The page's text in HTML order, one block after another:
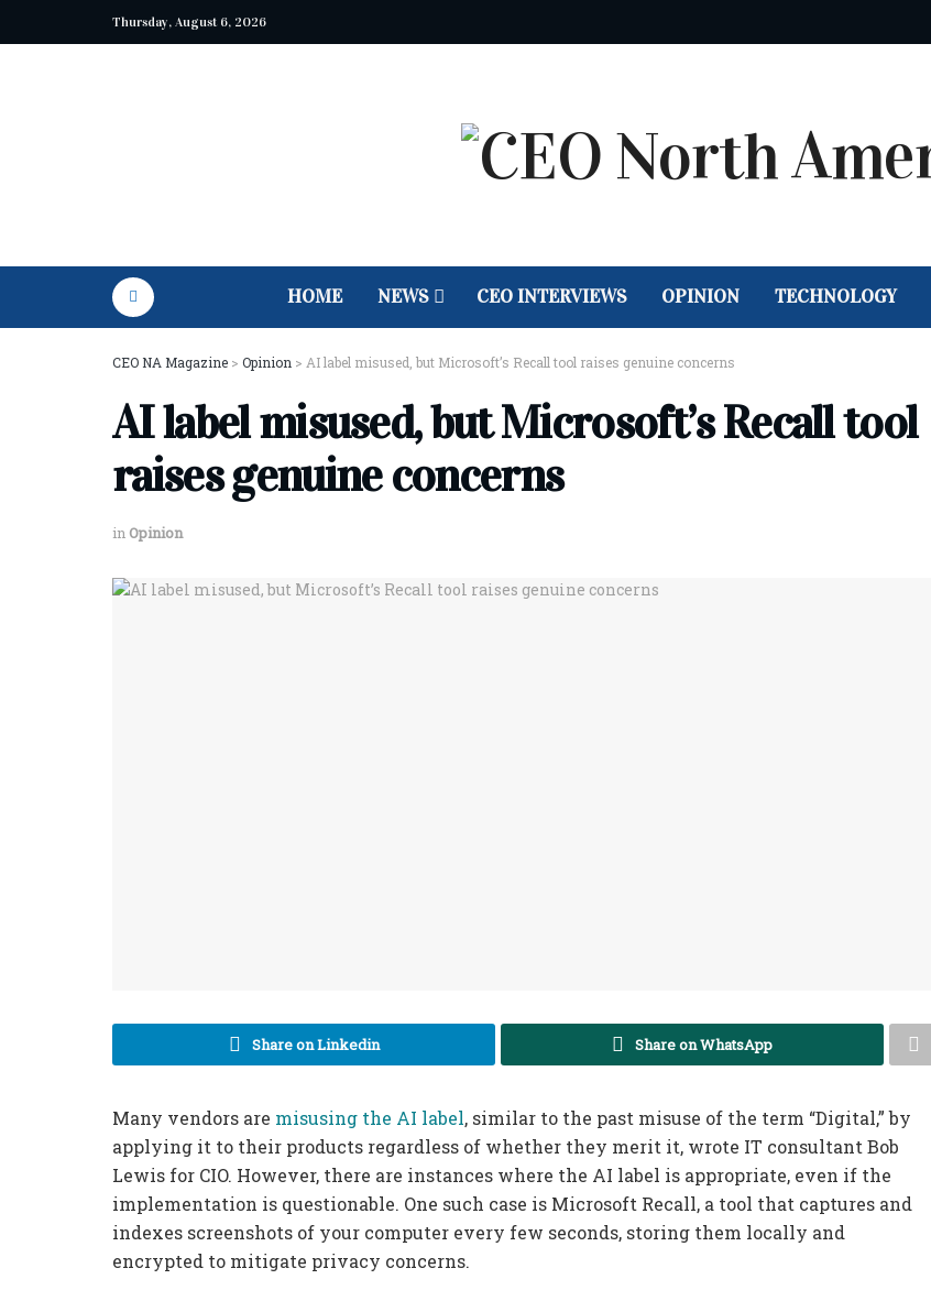
Thursday, August 6, 2026
HOME NEWS CEO INTERVIEWS OPINION TECHNOLOGY
CEO NA Magazine > Opinion > AI label misused, but Microsoft’s Recall tool raises genuine concerns
AI label misused, but Microsoft’s Recall tool
raises genuine concerns
in Opinion
Share on Linkedin Share on WhatsApp
Many vendors are misusing the AI label, similar to the past misuse of the term “Digital,” by
applying it to their products regardless of whether they merit it, wrote IT consultant Bob
Lewis for CIO. However, there are instances where the AI label is appropriate, even if the
implementation is questionable. One such case is Microsoft Recall, a tool that captures and
indexes screenshots of your computer every few seconds, storing them locally and
encrypted to mitigate privacy concerns.